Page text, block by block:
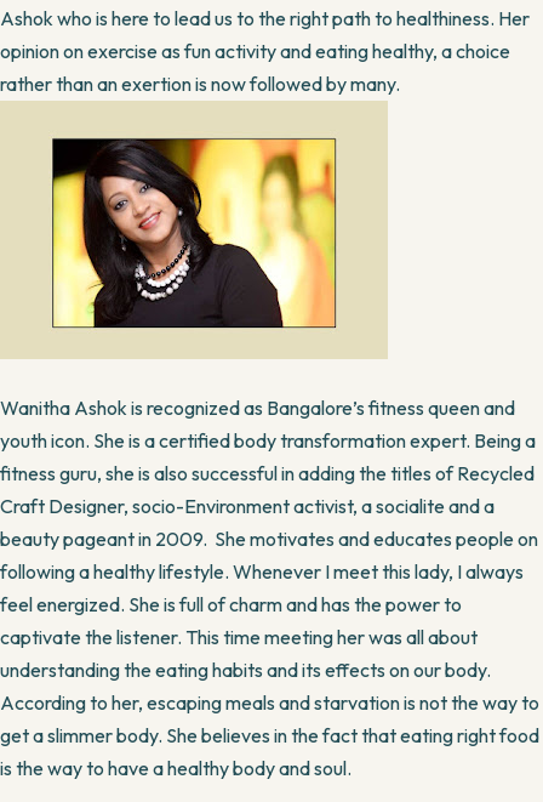
Ashok who is here to lead us to the right path to healthiness. Her
opinion on exercise as fun activity and eating healthy, a choice
rather than an exertion is now followed by many.
Wanitha Ashok is recognized as Bangalore’s fitness queen and
youth icon. She is a certified body transformation expert. Being a
fitness guru, she is also successful in adding the titles of Recycled
Craft Designer, socio-Environment activist, a socialite and a
beauty pageant in 2009. She motivates and educates people on
following a healthy lifestyle. Whenever I meet this lady, I always
feel energized. She is full of charm and has the power to
captivate the listener. This time meeting her was all about
understanding the eating habits and its effects on our body.
According to her, escaping meals and starvation is not the way to
get a slimmer body. She believes in the fact that eating right food
is the way to have a healthy body and soul.